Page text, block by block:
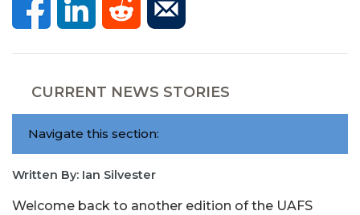
CURRENT NEWS STORIES
Navigate this section:
Written By: Ian Silvester
Welcome back to another edition of the UAFS